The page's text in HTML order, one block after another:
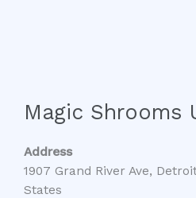
Magic Shrooms
Address
1907 Grand River Ave,
States